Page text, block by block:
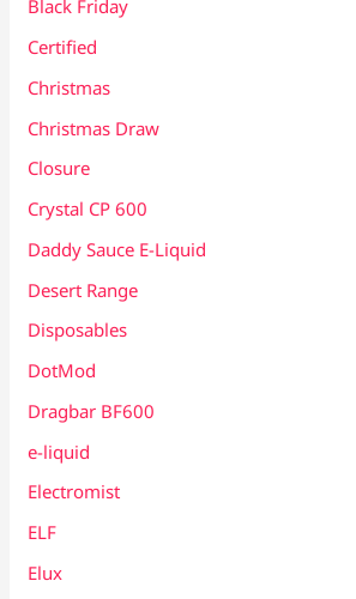
Black Friday
Certified
Christmas
Christmas Draw
Closure
Crystal CP 600
Daddy Sauce E-Liquid
Desert Range
Disposables
DotMod
Dragbar BF600
e-liquid
Electromist
ELF
Elux